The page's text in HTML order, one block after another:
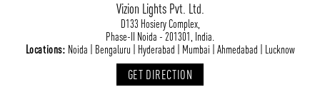
Vizion Lights Pvt. Ltd.
D133 Hosiery Complex,
Phase-II Noida - 201301, India.
Locations: Noida | Bengaluru | Hyderabad | Mumbai | Ahmedabad | Lucknow
GET DIRECTION